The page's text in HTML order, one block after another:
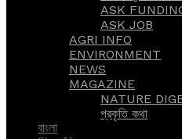
ASK
ASK JOB
AGRI INFO
ENVIRONMENT
NEWS
MAGAZINE
NATURE
প্রকৃতি কথা
বাংলা